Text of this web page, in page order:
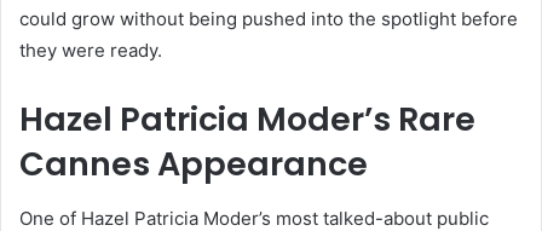
could grow without being pushed into the spotlight before
they were ready.
Hazel Patricia Moder’s Rare
Cannes Appearance
One of Hazel Patricia Moder’s most talked-about public